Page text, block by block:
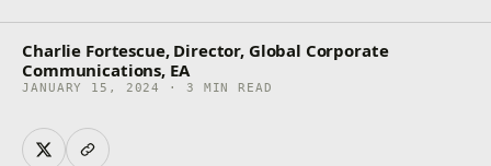
Charlie Fortescue, Director, Global Corporate
Communications, EA
JANUARY 15, 2024 · 3 MIN READ